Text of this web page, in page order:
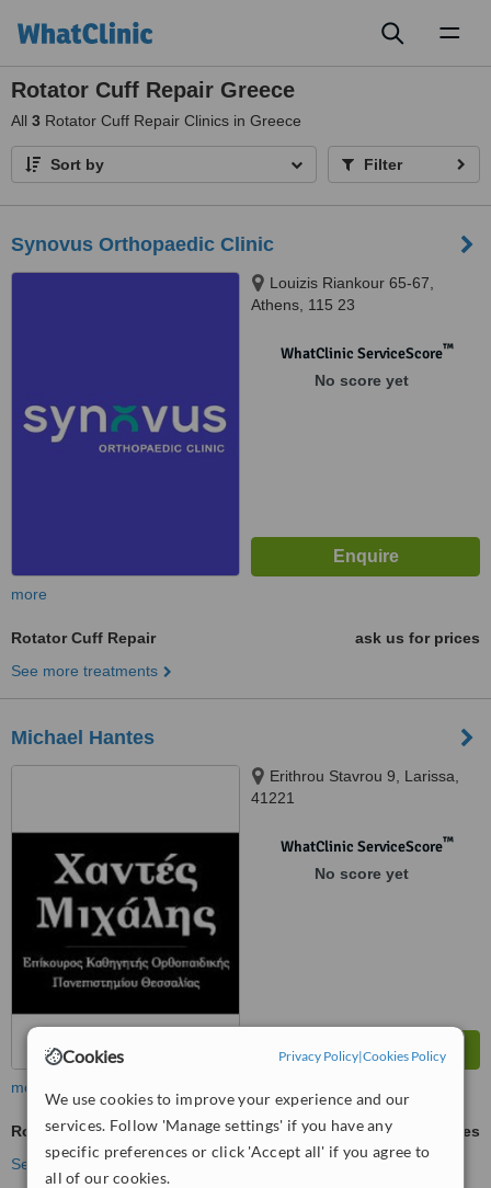
Cookies Privacy Policy|Cookies Policy
We use cookies to improve your experience and our
services. Follow 'Manage settings' if you have any
specific preferences or click 'Accept all' if you agree to
all of our cookies.
Rotator Cuff Repair Greece
All 3 Rotator Cuff Repair Clinics in Greece
Sort by Filter
Synovus Orthopaedic Clinic
Louizis Riankour 65-67,
Athens, 115 23
WhatClinic ServiceScore™
No score yet
more
Rotator Cuff Repair
ask us for prices
See more treatments
Michael Hantes
Erithrou Stavrou 9, Larissa,
41221
WhatClinic ServiceScore™
No score yet
more
Rotator Cuff Repair
ask us for prices
See more treatments